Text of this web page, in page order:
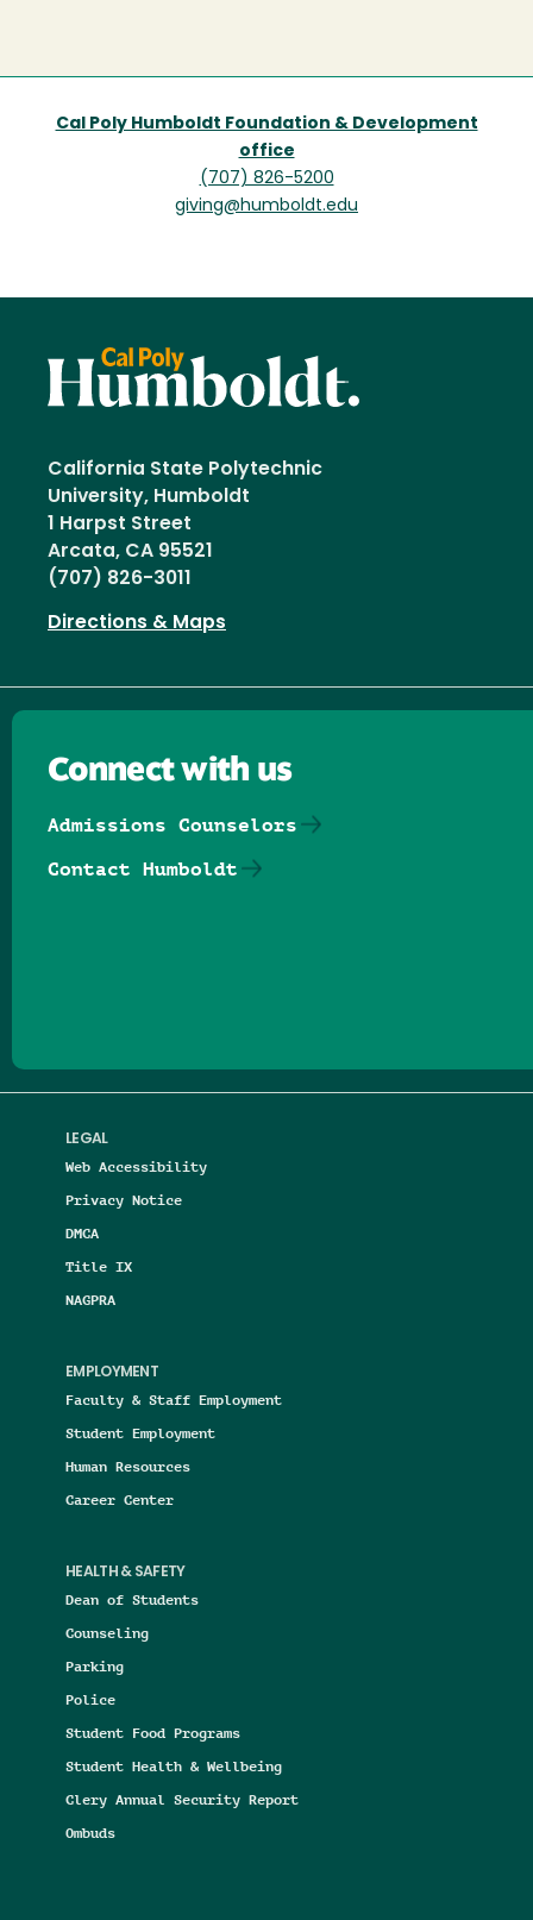
Cal Poly Humboldt Foundation & Development
office
(707) 826-5200
giving@humboldt.edu
California State Polytechnic
University, Humboldt
1 Harpst Street
Arcata, CA 95521
(707) 826-3011
Directions & Maps
LEGAL
Web Accessibility
Privacy Notice
DMCA
Title IX
NAGPRA
EMPLOYMENT
Faculty & Staff Employment
Student Employment
Human Resources
Career Center
HEALTH & SAFETY
Dean of Students
Counseling
Parking
Police
Student Food Programs
Student Health & Wellbeing
Clery Annual Security Report
Ombuds
Connect with us
Admissions Counselors
Contact Humboldt